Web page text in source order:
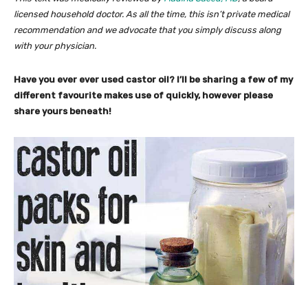
licensed household doctor. As all the time, this isn’t private medical
recommendation and we advocate that you simply discuss along
with your physician.
Have you ever ever used castor oil? I’ll be sharing a few of my
different favourite makes use of quickly, however please
share yours beneath!